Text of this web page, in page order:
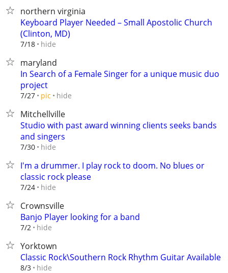
northern virginia
Keyboard Player Needed – Small Apostolic Church
(Clinton, MD)
7/18 hide
maryland
In Search of a Female Singer for a unique music duo
project
7/27 pic hide
Mitchellville
Studio with past award winning clients seeks bands
and singers
7/30 hide
I'm a drummer. I play rock to doom. No blues or
classic rock please
7/24 hide
Crownsville
Banjo Player looking for a band
7/2 hide
Yorktown
Classic Rock\Southern Rock Rhythm Guitar Available
8/3 hide